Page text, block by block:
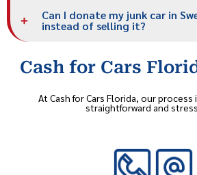
Can I donate my junk car in
instead of selling it?
Cash for Cars
At Cash for Cars Florida, our
straightforward and